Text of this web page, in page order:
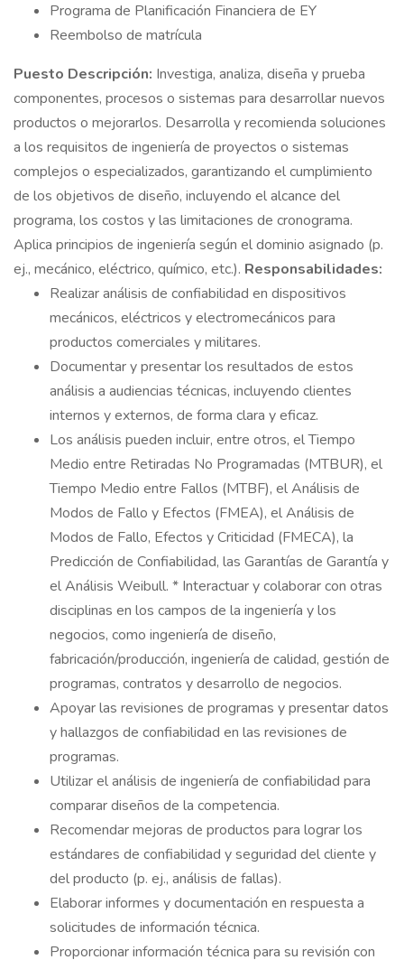
Programa de Planificación Financiera de EY
Reembolso de matrícula
Puesto Descripción: Investiga, analiza, diseña y prueba
componentes, procesos o sistemas para desarrollar nuevos
productos o mejorarlos. Desarrolla y recomienda soluciones
a los requisitos de ingeniería de proyectos o sistemas
complejos o especializados, garantizando el cumplimiento
de los objetivos de diseño, incluyendo el alcance del
programa, los costos y las limitaciones de cronograma.
Aplica principios de ingeniería según el dominio asignado (p.
ej., mecánico, eléctrico, químico, etc.). Responsabilidades:
Realizar análisis de confiabilidad en dispositivos
mecánicos, eléctricos y electromecánicos para
productos comerciales y militares.
Documentar y presentar los resultados de estos
análisis a audiencias técnicas, incluyendo clientes
internos y externos, de forma clara y eficaz.
Los análisis pueden incluir, entre otros, el Tiempo
Medio entre Retiradas No Programadas (MTBUR), el
Tiempo Medio entre Fallos (MTBF), el Análisis de
Modos de Fallo y Efectos (FMEA), el Análisis de
Modos de Fallo, Efectos y Criticidad (FMECA), la
Predicción de Confiabilidad, las Garantías de Garantía y
el Análisis Weibull. * Interactuar y colaborar con otras
disciplinas en los campos de la ingeniería y los
negocios, como ingeniería de diseño,
fabricación/producción, ingeniería de calidad, gestión de
programas, contratos y desarrollo de negocios.
Apoyar las revisiones de programas y presentar datos
y hallazgos de confiabilidad en las revisiones de
programas.
Utilizar el análisis de ingeniería de confiabilidad para
comparar diseños de la competencia.
Recomendar mejoras de productos para lograr los
estándares de confiabilidad y seguridad del cliente y
del producto (p. ej., análisis de fallas).
Elaborar informes y documentación en respuesta a
solicitudes de información técnica.
Proporcionar información técnica para su revisión con